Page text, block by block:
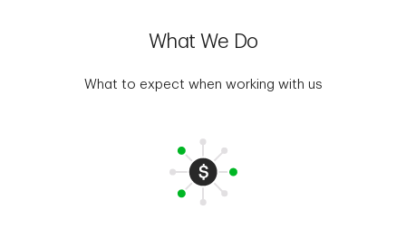
What We Do
What to expect when working with us